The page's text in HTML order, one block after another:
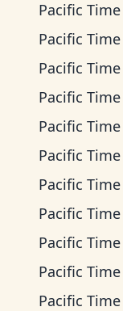
Pacific Time
Pacific Time
Pacific Time
Pacific Time
Pacific Time
Pacific Time
Pacific Time
Pacific Time
Pacific Time
Pacific Time
Pacific Time